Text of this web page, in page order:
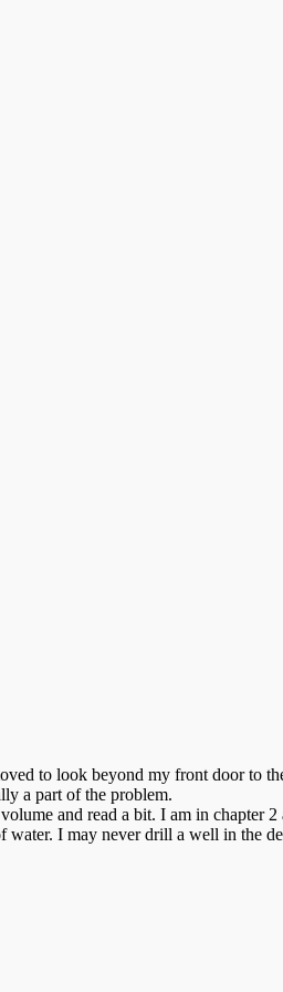
to look beyond my front door to
a part of the problem.
volume and read a bit. I am in chapter
I may never drill a well in the